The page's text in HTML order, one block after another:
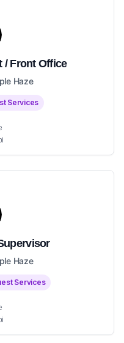
/ Front Office
Haze
Services
Haze
Services